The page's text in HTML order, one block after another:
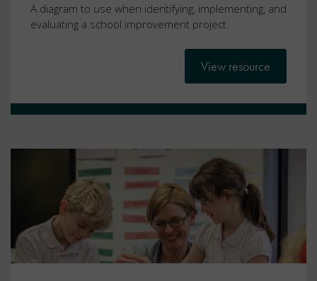
A diagram to use when identifying, implementing, and
evaluating a school improvement project.
View resource